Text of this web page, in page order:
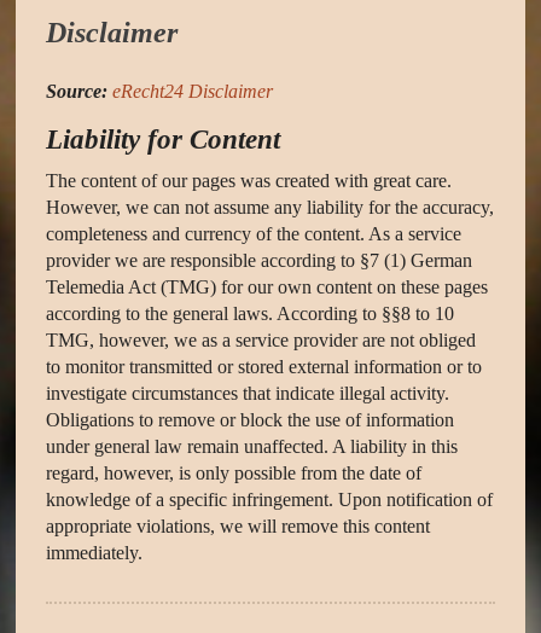
Disclaimer
Source: eRecht24 Disclaimer
Liability for Content
The content of our pages was created with great care.
However, we can not assume any liability for the accuracy,
completeness and currency of the content. As a service
provider we are responsible according to §7 (1) German
Telemedia Act (TMG) for our own content on these pages
according to the general laws. According to §§8 to 10
TMG, however, we as a service provider are not obliged
to monitor transmitted or stored external information or to
investigate circumstances that indicate illegal activity.
Obligations to remove or block the use of information
under general law remain unaffected. A liability in this
regard, however, is only possible from the date of
knowledge of a specific infringement. Upon notification of
appropriate violations, we will remove this content
immediately.